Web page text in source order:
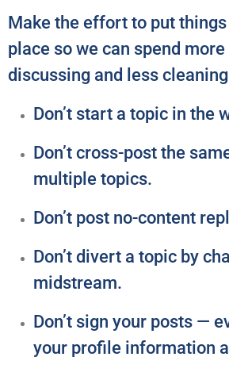
Make the effort to put
place so we can spend
discussing and less
Don’t start a topic in the
Don’t cross-post the
multiple topics.
Don’t post no-content
Don’t divert a topic by
midstream.
Don’t sign your posts —
your profile information